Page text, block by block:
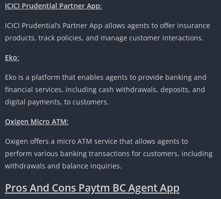
ICICI Prudential Partner App:
ICICI Prudential’s Partner App allows agents to offer insurance
products, track policies, and manage customer interactions.
Eko:
Eko is a platform that enables agents to provide banking and
financial services, including cash withdrawals, deposits, and
digital payments, to customers.
Oxigen Micro ATM:
Oxigen offers a micro ATM service that allows agents to
perform various banking transactions for customers, including
withdrawals and balance inquiries.
Pros And Cons Paytm BC Agent App